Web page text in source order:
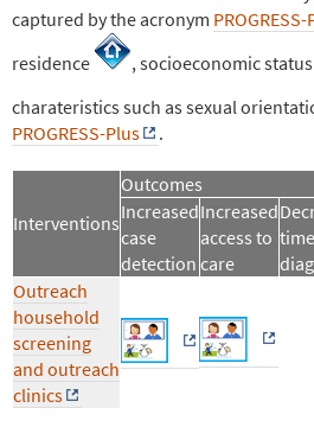
captured by the acronym
residence
, socioeconomic status
charateristics such as sexual
PROGRESS-Plus
.
Interventions
Outcomes
Increased
case
detection
Increased
access to
care
Outreach
household
screening
and outreach
clinics